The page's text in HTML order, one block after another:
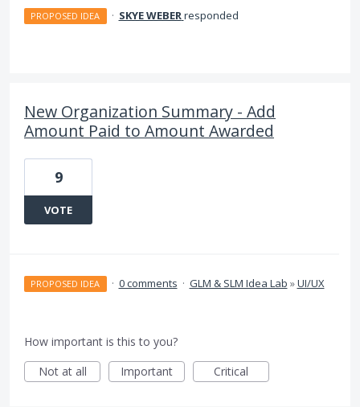
PROPOSED IDEA · SKYE WEBERresponded
New Organization Summary - Add
Amount Paid to Amount Awarded
9
VOTE
PROPOSED IDEA · 0 comments · GLM & SLM Idea Lab »UI/UX
How important is this to you?
Not at all
Important Critical